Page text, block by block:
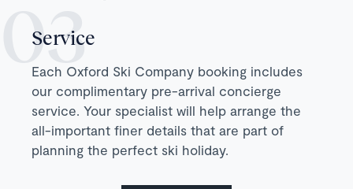
Service
Each Oxford Ski Company booking includes
our complimentary pre-arrival concierge
service. Your specialist will help arrange the
all-important finer details that are part of
planning the perfect ski holiday.